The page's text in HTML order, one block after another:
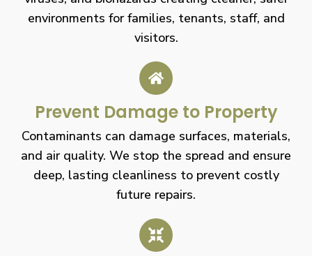
environments for families, tenants, staff, and
visitors.
Prevent Damage to Property
Contaminants can damage surfaces, materials,
and air quality. We stop the spread and ensure
deep, lasting cleanliness to prevent costly
future repairs.